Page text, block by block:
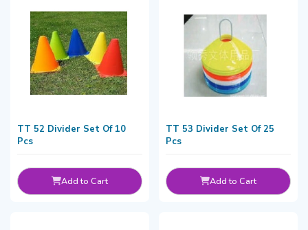
TT 52 Divider Set Of 10
Pcs
Add to Cart
TT 53 Divider Set Of 25
Pcs
Add to Cart